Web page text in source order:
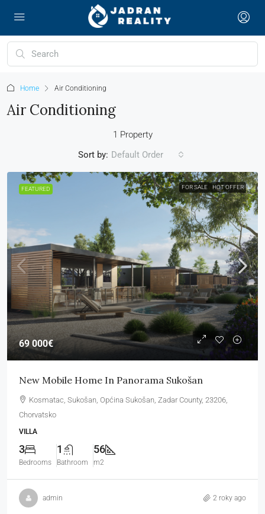
Home Air Conditioning
Air Conditioning
1 Property
Sort by: Default Order
FEATURED FOR SALE HOT OFFER
69 000€
New Mobile Home In Panorama Sukošan
Kosmatac, Sukošan, Općina Sukošan, Zadar County, 23206,
Chorvatsko
VILLA
3
Bedrooms
1
Bathroom
56
m2
admin 2 roky ago